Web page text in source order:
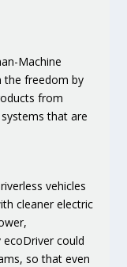
Machine
thefreedom by
from
systems that are
vehicles
cleaner electric
could
so that even